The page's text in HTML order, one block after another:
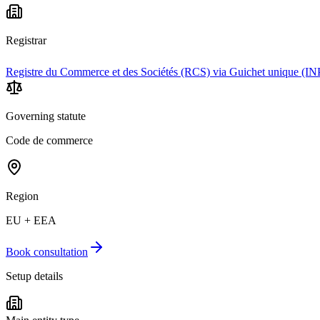
Registrar
Registre du Commerce et des Sociétés (RCS) via Guichet unique
Governing statute
Code de commerce
Region
EU + EEA
Book consultation
Setup details